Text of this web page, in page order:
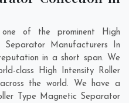
of the prominent High
Separator Manufacturers In
in a short span. We
class High Intensity Roller
the world. We have a
Type Magnetic Separator